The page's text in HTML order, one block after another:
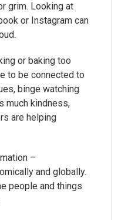
grim. Looking at
or Instagram can
or baking too
to be connected to
binge watching
much kindness,
are helping
–
and globally.
people and things